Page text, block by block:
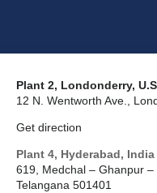
Plant 2, Londonderry,
12 N. Wentworth Ave.,
Get direction
Plant 4, Hyderabad, India
619, Medchal – Ghanpur
Telangana 501401